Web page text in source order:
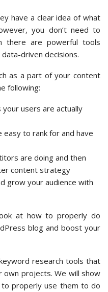
have a clear idea of what
you don’t need to
there are powerful tools
driven decisions.
as a part of your content
following:
users are actually
easy to rank for and have
are doing and then
content strategy
grow your audience with
at how to properly do
blog and boost your
research tools that
own projects. We will show
properly use them to do